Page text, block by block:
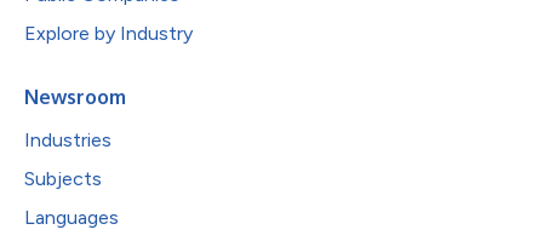
Explore by Industry
Newsroom
Industries
Subjects
Languages